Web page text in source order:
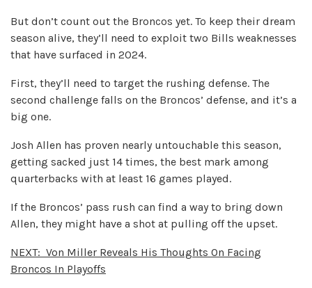
But don’t count out the Broncos yet. To keep their dream
season alive, they’ll need to exploit two Bills weaknesses
that have surfaced in 2024.
First, they’ll need to target the rushing defense. The
second challenge falls on the Broncos’ defense, and it’s a
big one.
Josh Allen has proven nearly untouchable this season,
getting sacked just 14 times, the best mark among
quarterbacks with at least 16 games played.
If the Broncos’ pass rush can find a way to bring down
Allen, they might have a shot at pulling off the upset.
NEXT: Von Miller Reveals His Thoughts On Facing
Broncos In Playoffs